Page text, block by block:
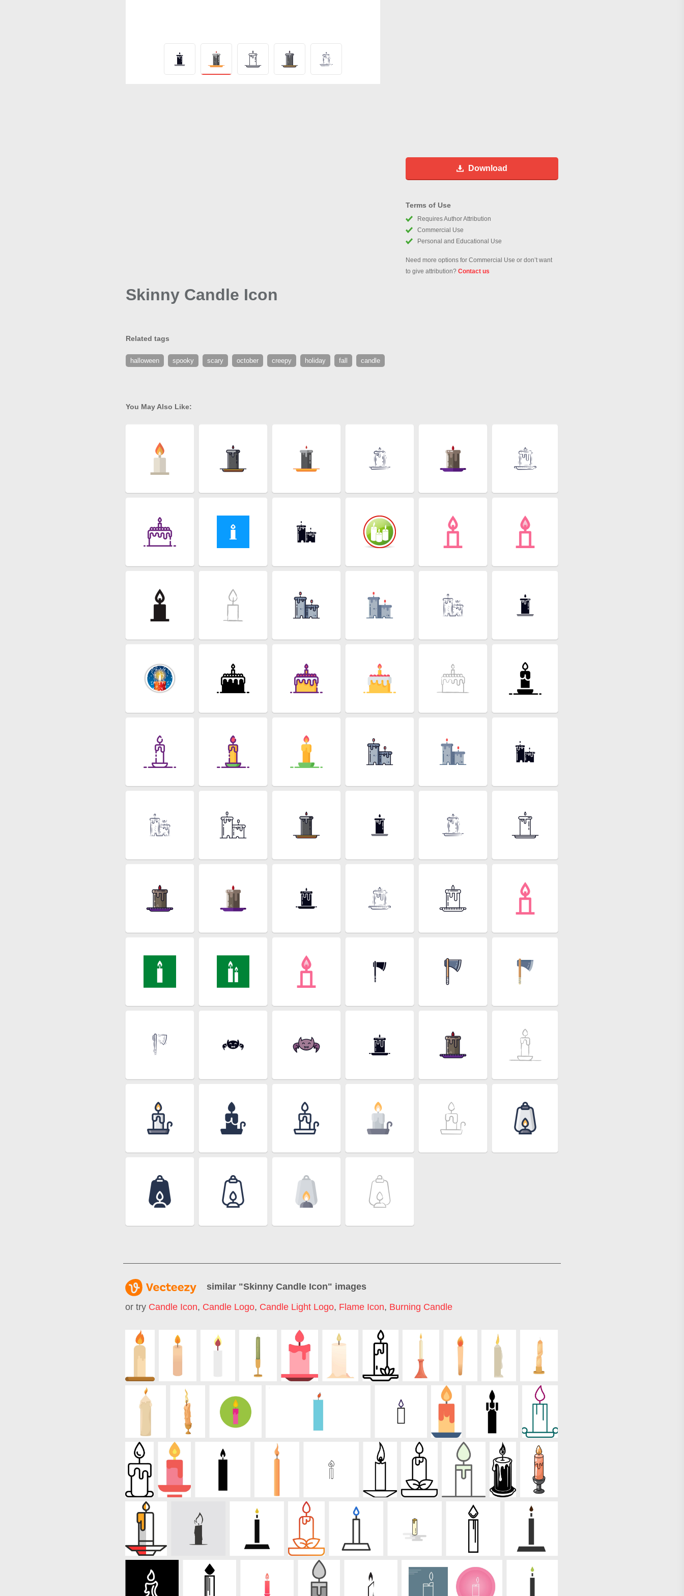
Download
Terms of Use
Requires Author Attribution
Commercial Use
Personal and Educational Use
Need more options for Commercial Use or don’t want
to give attribution? Contact us
Skinny Candle Icon
Related tags
halloween spooky scary october creepy holiday fall candle
You May Also Like:
similar "Skinny Candle Icon" images
or try Candle Icon, Candle Logo, Candle Light Logo, Flame Icon, Burning Candle